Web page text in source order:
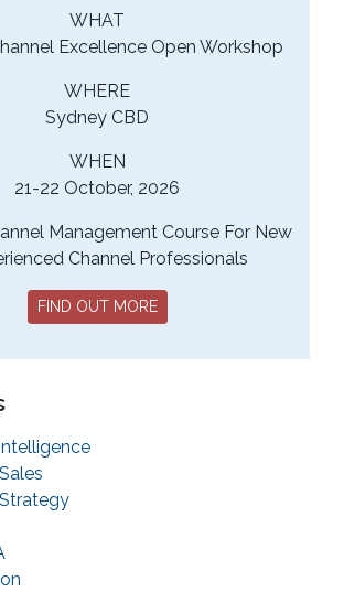
WHAT
Excellence Open Workshop
WHERE
Sydney CBD
WHEN
21-22 October, 2026
Management Course For New
Channel Professionals
FIND OUT MORE